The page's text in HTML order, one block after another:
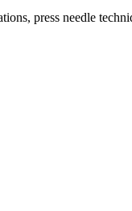
press needle